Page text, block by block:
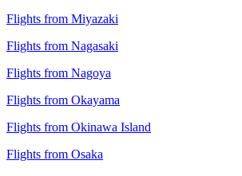
Flights from Miyazaki
Flights from Nagasaki
Flights from Nagoya
Flights from Okayama
Flights from Okinawa Island
Flights from Osaka